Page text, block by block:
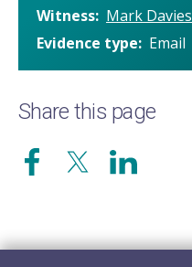
Witness Mark Davies
Evidence type
Email
Share this page